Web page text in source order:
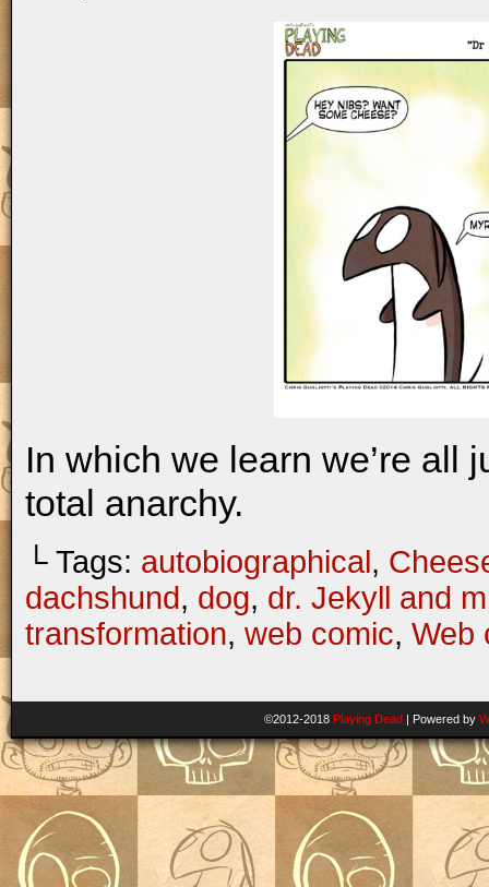
In which we learn we’re all
total anarchy.
└ Tags: autobiographical,
dachshund, dog, dr. Jekyll and
transformation, web comic, Web
©2012-2018 Playing Dead | Powered by